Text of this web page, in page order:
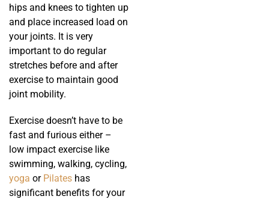
hips and knees to tighten up
and place increased load on
your joints. It is very
important to do regular
stretches before and after
exercise to maintain good
joint mobility.
Exercise doesn’t have to be
fast and furious either –
low impact exercise like
swimming, walking, cycling,
yoga or Pilates has
significant benefits for your